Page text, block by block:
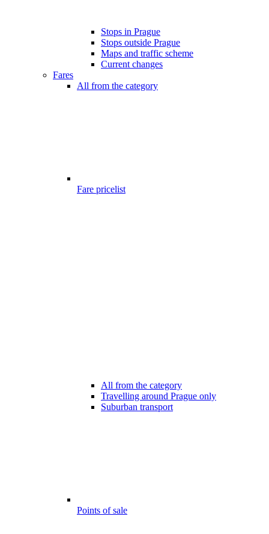
Stops in Prague
Stops outside Prague
Maps and traffic scheme
Current changes
Fares
All from the category
Fare pricelist
All from the category
Travelling around Prague only
Suburban transport
Points of sale